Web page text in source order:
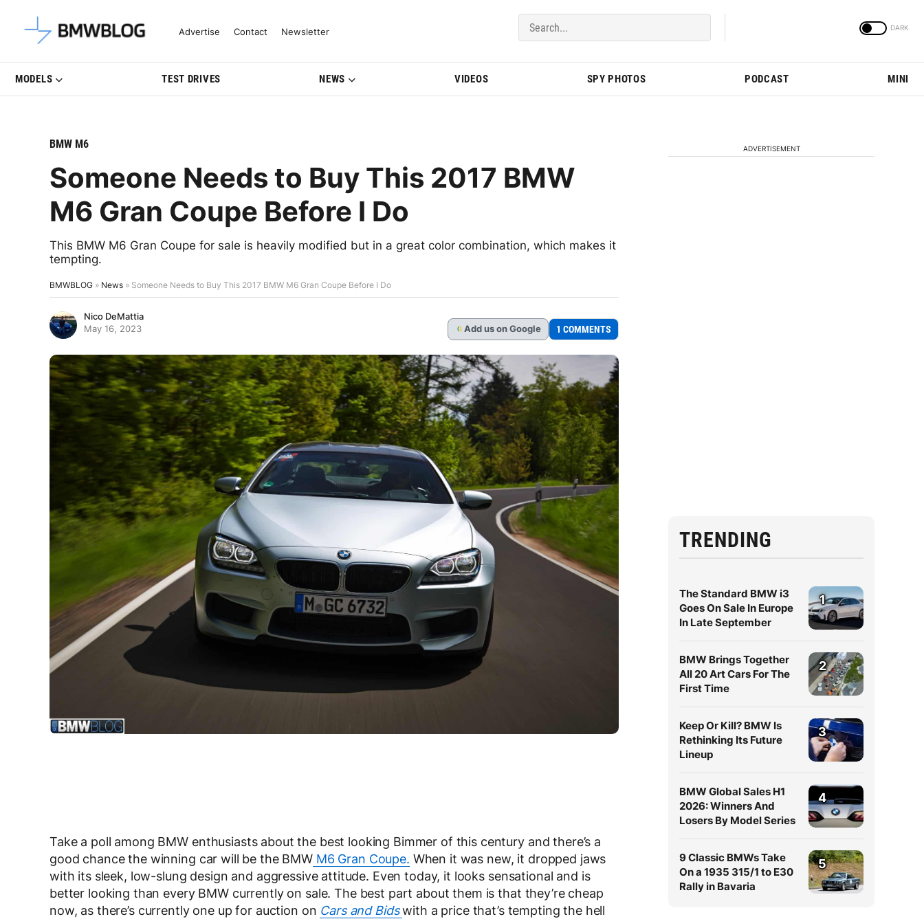
Latest BMW News, Reviews & Model Updates | BMWBLOG
Advertise Contact Newsletter
MODELS TEST DRIVES NEWS VIDEOS SPY PHOTOS PODCAST MINI
BMW M6
Someone Needs to Buy This 2017 BMW
M6 Gran Coupe Before I Do
This BMW M6 Gran Coupe for sale is heavily modified but in a great color combination, which makes it
tempting.
BMWBLOG » News » Someone Needs to Buy This 2017 BMW M6 Gran Coupe Before I Do
Nico DeMattia
May 16, 2023
G Add us on Google 1 COMMENTS
Take a poll among BMW enthusiasts about the best looking Bimmer of this century and there’s a
good chance the winning car will be the BMWM6 Gran Coupe. When it was new, it dropped jaws
with its sleek, low-slung design and aggressive attitude. Even today, it looks sensational and is
better looking than every BMW currently on sale. The best part about them is that they’re cheap
now, as there’s currently one up for auction on Cars and Bids with a price that’s tempting the hell
ADVERTISEMENT
TRENDING
The Standard BMW i3
Goes On Sale In Europe
In Late September
1
BMW Brings Together
All 20 Art Cars For The
First Time
2
Keep Or Kill? BMW Is
Rethinking Its Future
Lineup
3
BMW Global Sales H1
2026: Winners And
Losers By Model Series
4
9 Classic BMWs Take
On a 1935 315/1 to E30
Rally in Bavaria
5